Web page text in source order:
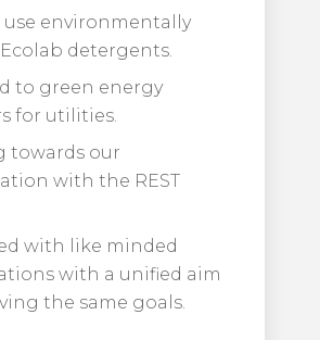
use environmentally
detergents.
to green energy
for utilities.
towards our
with the REST
with like minded
with a unified aim
the same goals.